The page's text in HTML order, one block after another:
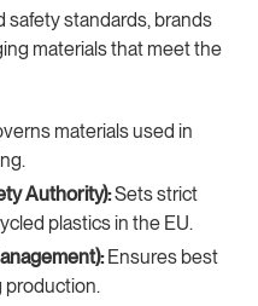
safety standards, brands
materials that meet the
materials used in
Authority):Sets strict
plastics in the EU.
Ensures best
production.